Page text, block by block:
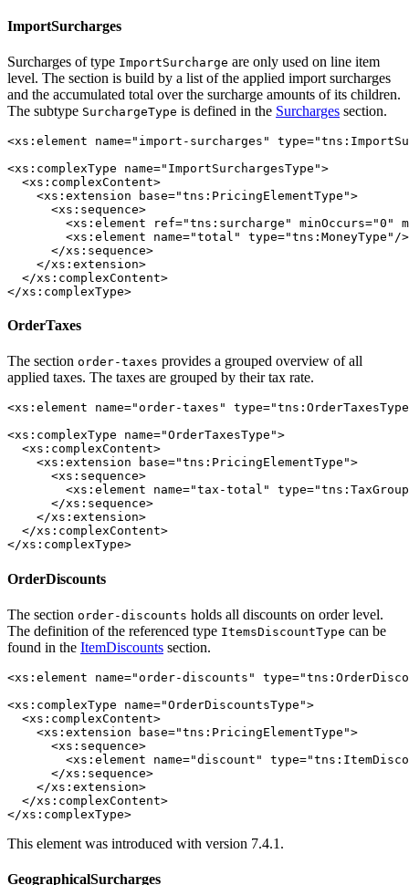
ImportSurcharges
Surcharges of type ImportSurcharge are only used on line item
level. The section is build by a list of the applied import surcharges
and the accumulated total over the surcharge amounts of its children.
The subtype SurchargeType is defined in the Surcharges section.
<xs:element name="import-surcharges"
<xs:complexType name="ImportSurchargesType">
  <xs:complexContent>
    <xs:extension base="tns:PricingElementType">
      <xs:sequence>
<xs:element ref="tns:surcharge" minOccurs="0"
        <xs:element name="total" type="tns:MoneyType"/>
      </xs:sequence>
    </xs:extension>
  </xs:complexContent>
</xs:complexType>
OrderTaxes
The section order-taxes provides a grouped overview of all
applied taxes. The taxes are grouped by their tax rate.
<xs:element name="order-taxes"
<xs:complexType name="OrderTaxesType">
  <xs:complexContent>
    <xs:extension base="tns:PricingElementType">
      <xs:sequence>
<xs:element name="tax-total"
      </xs:sequence>
    </xs:extension>
  </xs:complexContent>
</xs:complexType>
OrderDiscounts
The section order-discounts holds all discounts on order level.
The definition of the referenced type ItemsDiscountType can be
found in the ItemDiscounts section.
<xs:element name="order-discounts"
<xs:complexType name="OrderDiscountsType">
  <xs:complexContent>
    <xs:extension base="tns:PricingElementType">
      <xs:sequence>
<xs:element name="discount"
      </xs:sequence>
    </xs:extension>
  </xs:complexContent>
</xs:complexType>
This element was introduced with version 7.4.1.
GeographicalSurcharges